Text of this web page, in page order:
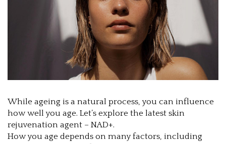
While ageing is a natural process, you can influence
how well you age. Let’s explore the latest skin
rejuvenation agent – NAD+.
How you age depends on many factors, including